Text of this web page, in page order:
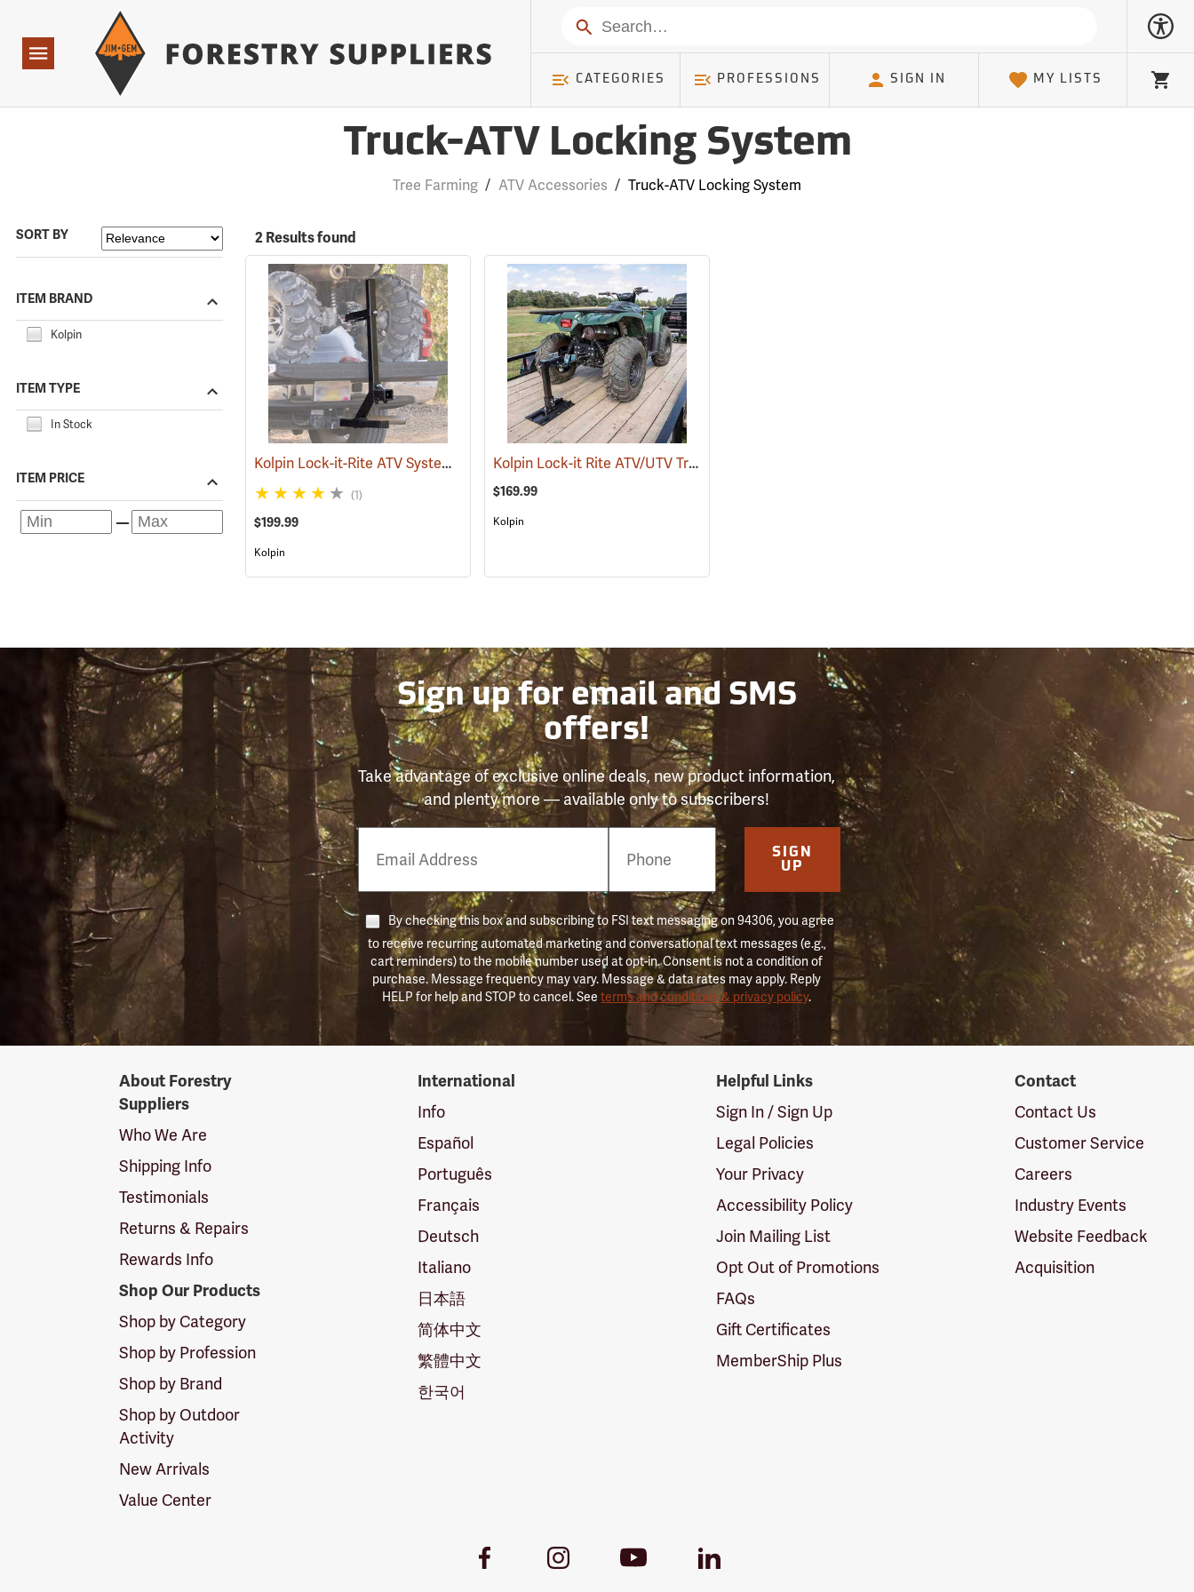
Navigation
Search
CATEGORIES PROFESSIONS SIGN IN MY LISTS Cart
Truck-ATV Locking System
Tree Farming / ATV Accessories / Truck-ATV Locking System
SORT BY
ITEM BRAND
Kolpin
ITEM TYPE
In Stock
ITEM PRICE
2 Results found
Kolpin Lock-it-Rite ATV System (69511)
(1)
$199.99
Kolpin
Kolpin Lock-it Rite ATV/UTV Trailer Mount
$169.99
Kolpin
Sign up for email and SMS
offers!
Take advantage of exclusive online deals, new product information,
and plenty more — available only to subscribers!
Number
SIGN
UP
By checking this box and subscribing to FSI text messaging on 94306, you agree
to receive recurring automated marketing and conversational text messages (e.g.,
cart reminders) to the mobile number used at opt-in. Consent is not a condition of
purchase. Message frequency may vary. Message & data rates may apply. Reply
HELP for help and STOP to cancel. Seeterms and conditions & privacy policy.
SuppliersAbout Forestry
Suppliers
Who We Are
Shipping Info
Testimonials
Returns & Repairs
Rewards Info
Shop Our Products
Shop by Category
Shop by Profession
Shop by Brand
Shop by Outdoor
Activity
New Arrivals
Value Center
International
Info
Español
Português
Français
Deutsch
Italiano
日本語
简体中文
繁體中文
한국어
Helpful Links
Sign In / Sign Up
Legal Policies
Your Privacy
Accessibility Policy
Join Mailing List
Opt Out of Promotions
FAQs
Gift Certificates
MemberShip Plus
Contact
Contact Us
Customer Service
Careers
Industry Events
Website Feedback
Acquisition
Facebook
InstagramYoutube
LinkedIn